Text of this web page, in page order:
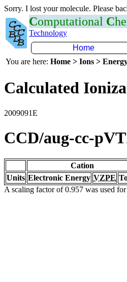
Sorry. I lost your molecule. Please
Computational C
Technology
Home
You are here: Home > Ions >
Calculated
2009091E
CCD/aug-cc-
Cation
Units Electronic Energy VZPE
A scaling factor of 0.957 was used